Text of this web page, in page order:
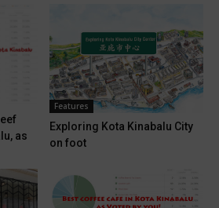
as
Features
Exploring Kota Kinabalu City
on foot